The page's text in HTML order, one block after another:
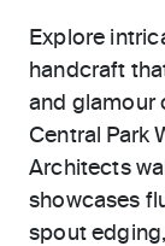
Explore
handcraft
and glamour
Central Park
Architects
showcases
spout